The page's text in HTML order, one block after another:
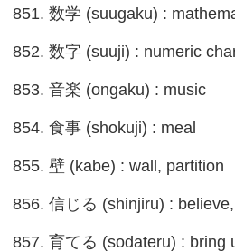
851. 数学 (suugaku) :
852. 数字 (suuji) : numeric
853. 音楽 (ongaku) : music
854. 食事 (shokuji) : meal
855. 壁 (kabe) : wall, partition
856. 信じる (shinjiru) :
857. 育てる (sodateru) : bring